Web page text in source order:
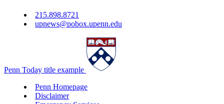
215.898.8721
upnews@pobox.upenn.edu
Penn Today title example
Penn Homepage
Disclaimer